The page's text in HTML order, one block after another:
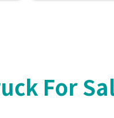
For